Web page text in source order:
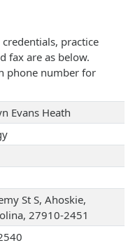
practice
fax are as below.
phone number for
Evans Heath
St S, Ahoskie,
27910-2451